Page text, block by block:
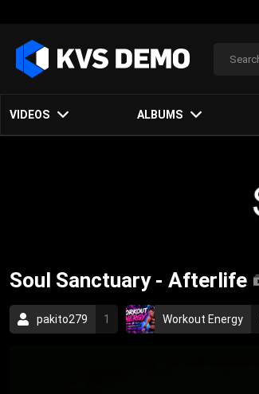
VIDEOS ALBUMS
Soul Sanctuary - Afterlife
pakito279 1 Workout Energy